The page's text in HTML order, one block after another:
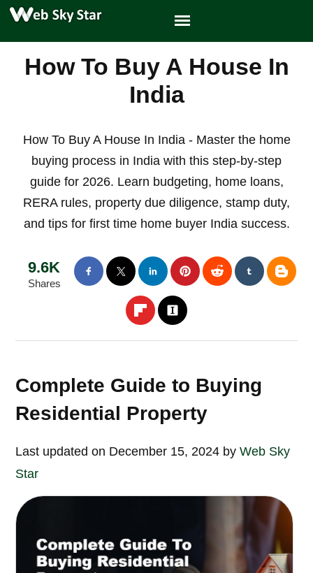
How To Buy A House In
India
How To Buy A House In India - Master the home
buying process in India with this step-by-step
guide for 2026. Learn budgeting, home loans,
RERA rules, property due diligence, stamp duty,
and tips for first time home buyer India success.
9.6K
Shares
Complete Guide to Buying
Residential Property
Last updated on December 15, 2024 byWeb Sky
Star